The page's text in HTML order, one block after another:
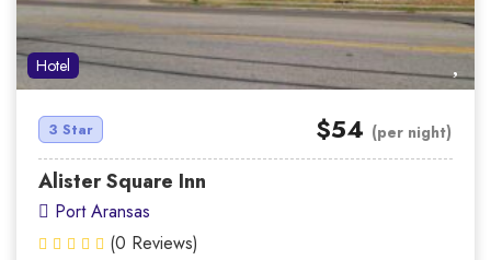
Hotel
3 Star $54 (per night)
Alister Square Inn
Port Aransas
(0 Reviews)